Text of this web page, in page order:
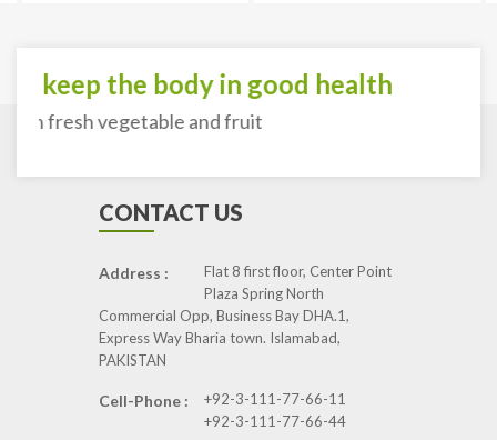
keep the body in good health
fresh vegetable and fruit
CONTACT US
Address :
Flat 8 first floor, Center Point
Plaza Spring North
Commercial Opp, Business Bay DHA.1,
Express Way Bharia town. Islamabad,
PAKISTAN
Cell-Phone :
+92-3-111-77-66-11
+92-3-111-77-66-44